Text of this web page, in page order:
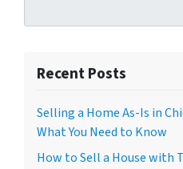
e
s
Recent Posts
Selling a Home As-Is in
What You Need to Know
How to Sell a House with